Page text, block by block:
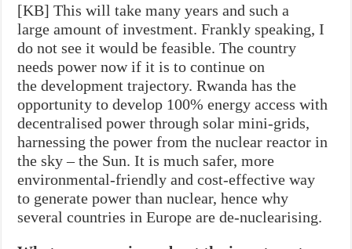
[KB] This will take many years and such a
large amount of investment. Frankly speaking, I
do not see it would be feasible. The country
needs power now if it is to continue on
the development trajectory. Rwanda has the
opportunity to develop 100% energy access with
decentralised power through solar mini-grids,
harnessing the power from the nuclear reactor in
the sky – the Sun. It is much safer, more
environmental-friendly and cost-effective way
to generate power than nuclear, hence why
several countries in Europe are de-nuclearising.